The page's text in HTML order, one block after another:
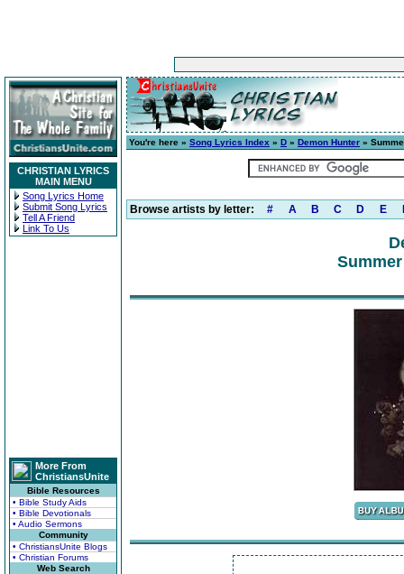
CHRISTIAN LYRICS
MAIN MENU
Song Lyrics Home
Submit Song Lyrics
Tell A Friend
Link To Us
More From
ChristiansUnite
Bible Resources
• Bible Study Aids
• Bible Devotionals
• Audio Sermons
Community
• ChristiansUnite Blogs
• Christian Forums
Web Search
You're here » Song Lyrics Index » D » Demon Hunter »
Browse artists by letter: # A B C D E